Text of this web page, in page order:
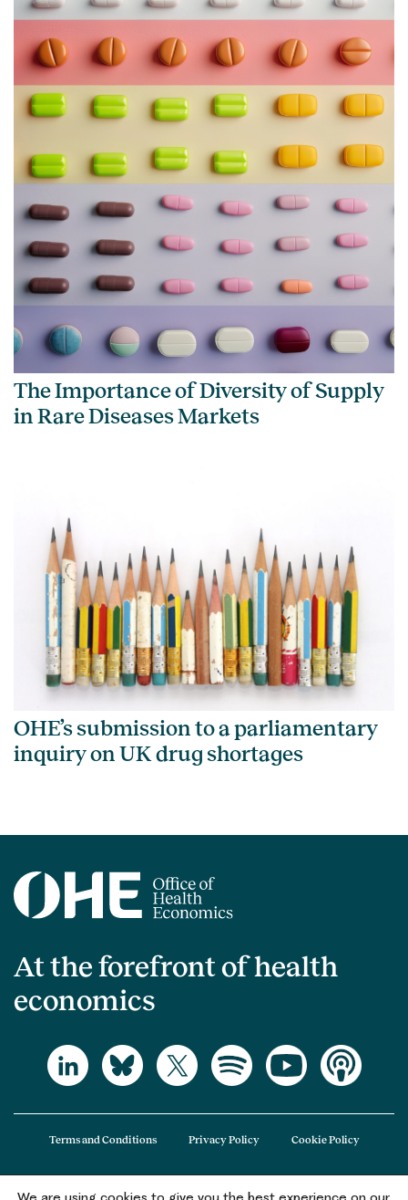
The Importance of Diversity of Supply
in Rare Diseases Markets
OHE’s submission to a parliamentary
inquiry on UK drug shortages
At the forefront of health
economics
Terms and Conditions Privacy Policy Cookie Policy